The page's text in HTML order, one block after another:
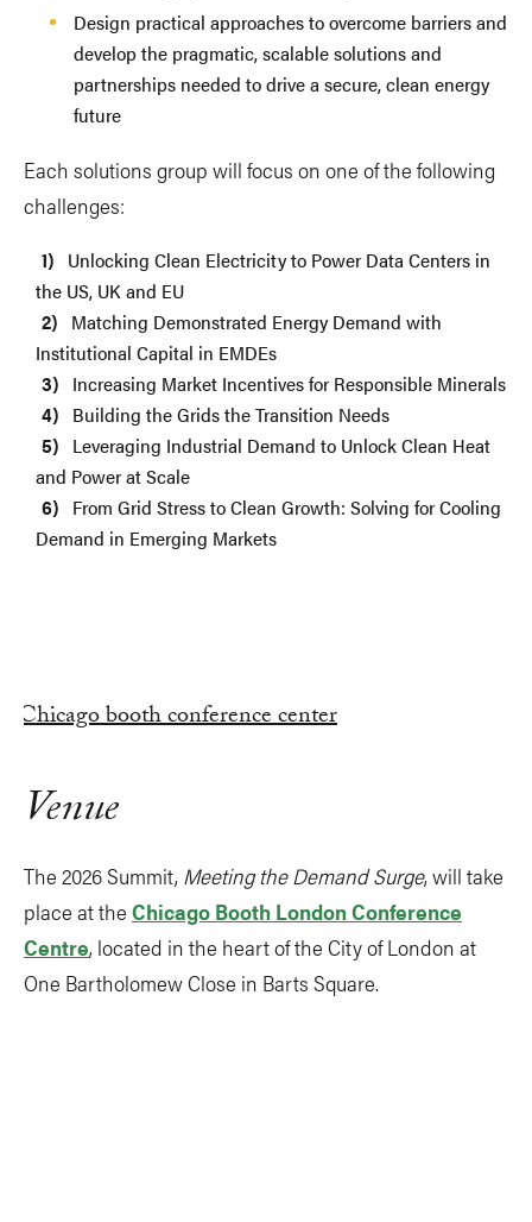
Design practical approaches to overcome barriers and
develop the pragmatic, scalable solutions and
partnerships needed to drive a secure, clean energy
future
Each solutions group will focus on one of the following
challenges:
Unlocking Clean Electricity to Power Data Centers in
the US, UK and EU
Matching Demonstrated Energy Demand with
Institutional Capital in EMDEs
Increasing Market Incentives for Responsible Minerals
Building the Grids the Transition Needs
Leveraging Industrial Demand to Unlock Clean Heat
and Power at Scale
From Grid Stress to Clean Growth: Solving for Cooling
Demand in Emerging Markets
Venue
The 2026 Summit, Meeting the Demand Surge, will take
place at the Chicago Booth London Conference
Centre, located in the heart of the City of London at
One Bartholomew Close in Barts Square.